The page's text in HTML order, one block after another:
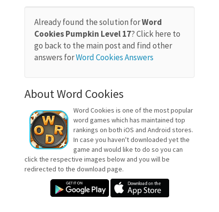
Already found the solution forWord
Cookies Pumpkin Level 17? Click here to
go back to the main post and find other
answers forWord Cookies Answers
About Word Cookies
Word Cookies is one of the most popular
word games which has maintained top
rankings on both iOS and Android stores.
In case you haven't downloaded yet the
game and would like to do so you can
click the respective images below and you will be
redirected to the download page.